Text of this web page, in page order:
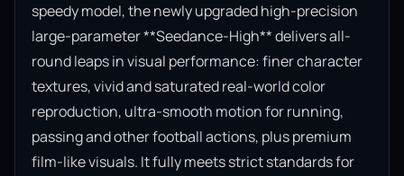
speedy model, the newly upgraded high-precision
large-parameter **Seedance-High** delivers all-
round leaps in visual performance: finer character
textures, vivid and saturated real-world color
reproduction, ultra-smooth motion for running,
passing and other football actions, plus premium
film-like visuals. It fully meets strict standards for